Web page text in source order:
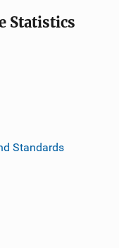
Statistics
Standards